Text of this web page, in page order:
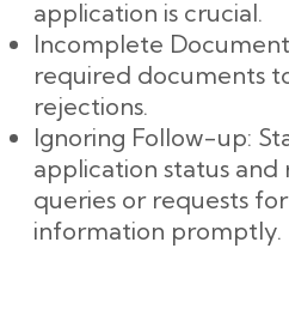
application is crucial.
Incomplete
required documents
rejections.
Ignoring Follow-up:
application status and
queries or requests
information promptly.